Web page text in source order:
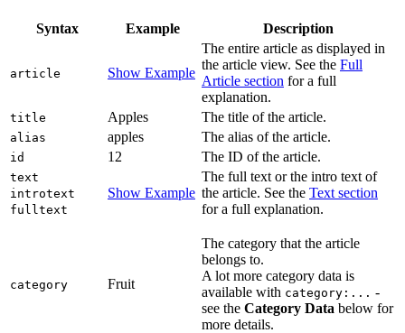
Syntax Example Description
article Show Example
The entire article as displayed in
the article view. See the Full
Article section for a full
explanation.
title Apples The title of the article.
alias apples The alias of the article.
id 12 The ID of the article.
text
introtext
fulltext
Show Example
The full text or the intro text of
the article. See the Text section
for a full explanation.
category Fruit
The category that the article
belongs to.
A lot more category data is
available with category:... -
see the Category Data below for
more details.